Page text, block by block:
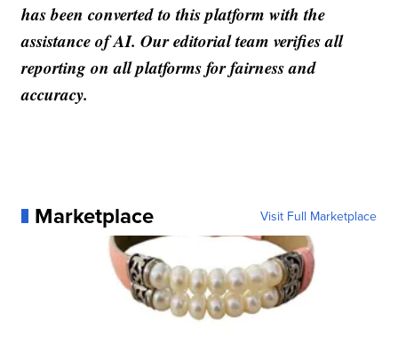
has been converted to this platform with the
assistance of AI. Our editorial team verifies all
reporting on all platforms for fairness and
accuracy.
Marketplace Visit Full Marketplace